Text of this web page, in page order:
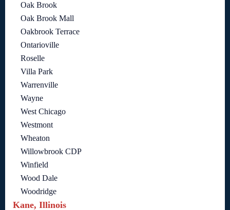
Oak Brook
Oak Brook Mall
Oakbrook Terrace
Ontarioville
Roselle
Villa Park
Warrenville
Wayne
West Chicago
Westmont
Wheaton
Willowbrook CDP
Winfield
Wood Dale
Woodridge
Kane, Illinois